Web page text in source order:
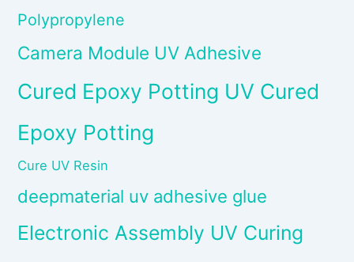
Polypropylene
Camera Module UV Adhesive
Cured Epoxy Potting UV Cured
Epoxy Potting
Cure UV Resin
deepmaterial uv adhesive glue
Electronic Assembly UV Curing